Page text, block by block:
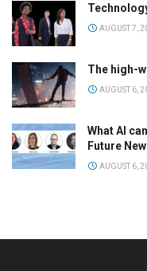
AUGUST 7,
The high-
AUGUST 6,
What AI
Future
AUGUST 6,